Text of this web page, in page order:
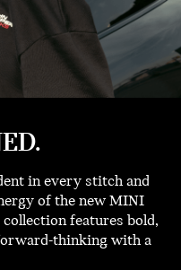
in every stitch and
of the new MINI
features bold,
thinking with a